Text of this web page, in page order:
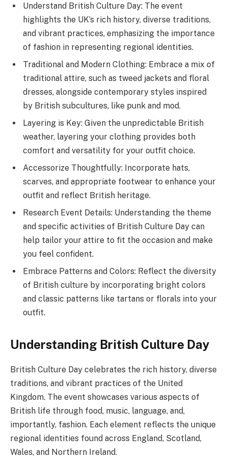
Understand British Culture Day: The event
highlights the UK’s rich history, diverse traditions,
and vibrant practices, emphasizing the importance
of fashion in representing regional identities.
Traditional and Modern Clothing: Embrace a mix of
traditional attire, such as tweed jackets and floral
dresses, alongside contemporary styles inspired
by British subcultures, like punk and mod.
Layering is Key: Given the unpredictable British
weather, layering your clothing provides both
comfort and versatility for your outfit choice.
Accessorize Thoughtfully: Incorporate hats,
scarves, and appropriate footwear to enhance your
outfit and reflect British heritage.
Research Event Details: Understanding the theme
and specific activities of British Culture Day can
help tailor your attire to fit the occasion and make
you feel confident.
Embrace Patterns and Colors: Reflect the diversity
of British culture by incorporating bright colors
and classic patterns like tartans or florals into your
outfit.
Understanding British Culture Day
British Culture Day celebrates the rich history, diverse
traditions, and vibrant practices of the United
Kingdom. The event showcases various aspects of
British life through food, music, language, and,
importantly, fashion. Each element reflects the unique
regional identities found across England, Scotland,
Wales, and Northern Ireland.